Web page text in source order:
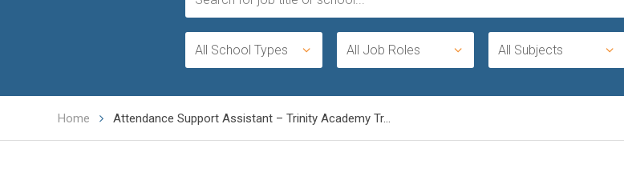
All School Types All Job Roles All Subjects
Home Attendance Support Assistant – Trinity Academy Tr...